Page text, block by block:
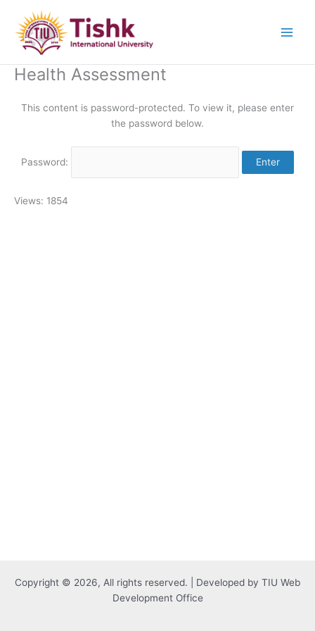
content
Health Assessment
This content is password-protected. To view it, please enter
the password below.
Password:
Views: 1854
Copyright © 2026, All rights reserved. | Developed by TIU Web
Development Office